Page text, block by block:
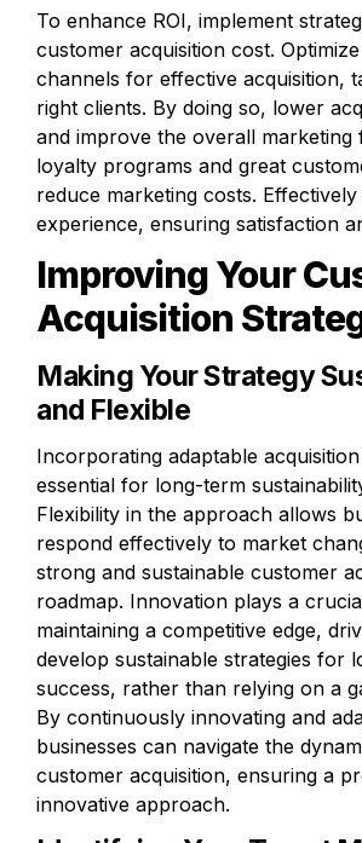
To enhance ROI, implement
customer acquisition cost.
channels for effective acquisition,
right clients. By doing so, lower
and improve the overall marketing
loyalty programs and great
reduce marketing costs. Effectively
experience, ensuring satisfaction
Improving Your
Acquisition
Making Your Strategy
and Flexible
Incorporating adaptable
essential for long-term
Flexibility in the approach allows
respond effectively to market
strong and sustainable customer
roadmap. Innovation plays a
maintaining a competitive edge,
develop sustainable strategies for
success, rather than relying on a
By continuously innovating and
businesses can navigate the
customer acquisition, ensuring a
innovative approach.